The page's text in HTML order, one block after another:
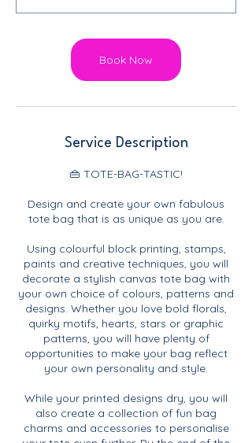
Book Now
Service Description
👜 TOTE-BAG-TASTIC!
Design and create your own fabulous
tote bag that is as unique as you are.
Using colourful block printing, stamps,
paints and creative techniques, you will
decorate a stylish canvas tote bag with
your own choice of colours, patterns and
designs. Whether you love bold florals,
quirky motifs, hearts, stars or graphic
patterns, you will have plenty of
opportunities to make your bag reflect
your own personality and style.
While your printed designs dry, you will
also create a collection of fun bag
charms and accessories to personalise